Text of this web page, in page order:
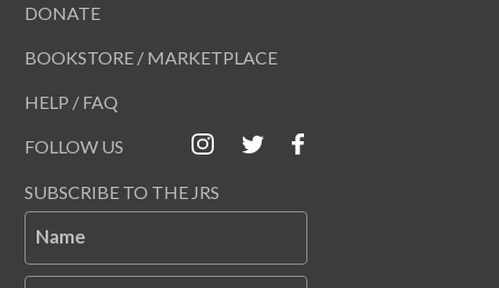
DONATE
BOOKSTORE / MARKETPLACE
HELP / FAQ
FOLLOW US
SUBSCRIBE TO THE JRS
Name